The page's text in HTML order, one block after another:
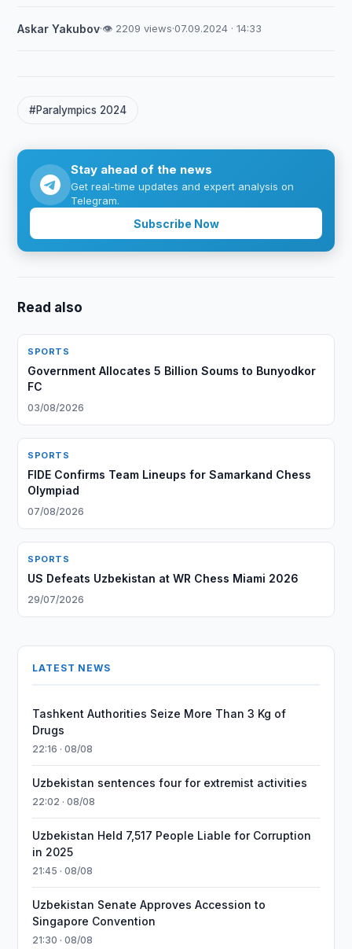
Askar Yakubov·👁 2209 views·07.09.2024 · 14:33
#Paralympics 2024
Stay ahead of the news
Get real-time updates and expert analysis on
Telegram.
Subscribe Now
Read also
SPORTS
Government Allocates 5 Billion Soums to Bunyodkor
FC
03/08/2026
SPORTS
FIDE Confirms Team Lineups for Samarkand Chess
Olympiad
07/08/2026
SPORTS
US Defeats Uzbekistan at WR Chess Miami 2026
29/07/2026
LATEST NEWS
Tashkent Authorities Seize More Than 3 Kg of
Drugs
22:16 · 08/08
Uzbekistan sentences four for extremist activities
22:02 · 08/08
Uzbekistan Held 7,517 People Liable for Corruption
in 2025
21:45 · 08/08
Uzbekistan Senate Approves Accession to
Singapore Convention
21:30 · 08/08